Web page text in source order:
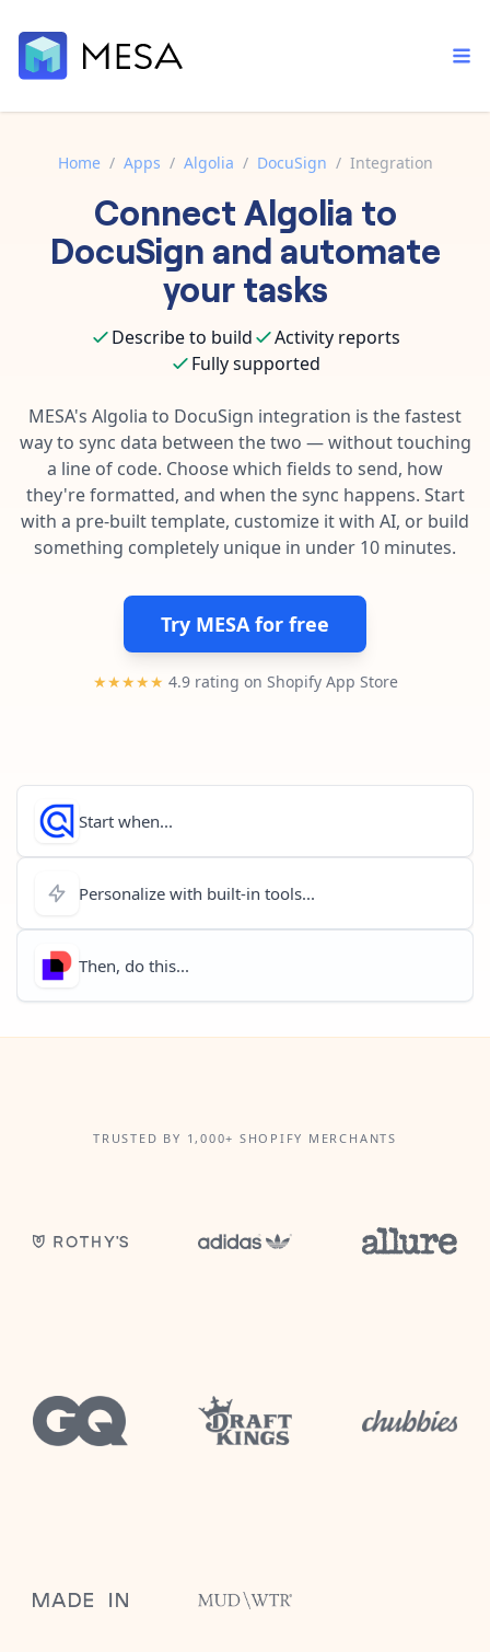
Built-in tools
Core features that help automate your work faster.
Connect your apps in more ways than ever before.
Template library
Pre-made workflows that handle popular tasks.
Order automation
Inventory management
Customer experience
Fulfillment operations
Data integration
AI powered automation
Enterprise automation
Documentation
Explore in-depth articles in our knowledge base.
Contact our automation experts and get answers.
Blog
Learn tips and tricks from guides, tutorials, and more.
Home / Apps / Algolia / DocuSign / Integration
ConnectAlgolia to
DocuSign and automate
your tasks
Describe to build
Activity reports
Fully supported
MESA's Algolia to DocuSign integration is the fastest
way to sync data between the two — without touching
a line of code. Choose which fields to send, how
they're formatted, and when the sync happens. Start
with a pre-built template, customize it with AI, or build
something completely unique in under 10 minutes.
Try MESA for free
★★★★★ 4.9 rating on Shopify App Store
Start when...
Personalize with built-in tools...
Then, do this...
TRUSTED BY 1,000+ SHOPIFY MERCHANTS